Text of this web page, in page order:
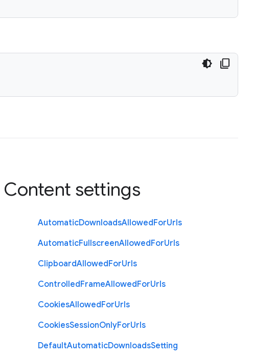
Content settings
AutomaticDownloadsAllowedForUrls
AutomaticFullscreenAllowedForUrls
ClipboardAllowedForUrls
ControlledFrameAllowedForUrls
CookiesAllowedForUrls
CookiesSessionOnlyForUrls
DefaultAutomaticDownloadsSetting